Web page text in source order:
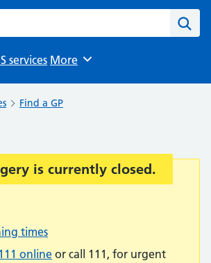
services Browse
More
Find a GP
is currently closed.
times
online or call 111, for urgent